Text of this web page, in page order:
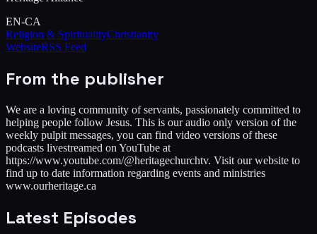
EN-CA
Religion & SpiritualityChristianity
WebsiteRSS Feed
From the publisher
We are a loving community of servants, passionately committed to
helping people follow Jesus. This is our audio only version of the
weekly pulpit messages, you can find video versions of these
podcasts livestreamed on YouTube at
https://www.youtube.com/@heritagechurchtv. Visit our website to
find up to date information regarding events and ministries
www.ourheritage.ca
Latest Episodes